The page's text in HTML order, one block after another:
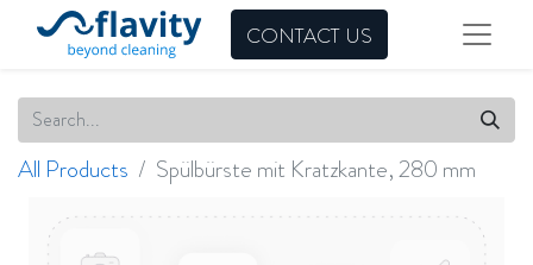
CONTACT US
All Products Spülbürste mit Kratzkante, 280 mm